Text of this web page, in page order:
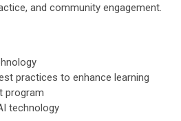
and community engagement.
practices to enhance learning
program
technology